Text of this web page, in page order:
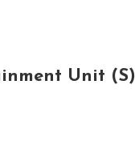
Unit (S)